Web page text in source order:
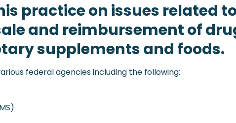
practice on issues related
and reimbursement of
supplements and foods.
federal agencies including the following: